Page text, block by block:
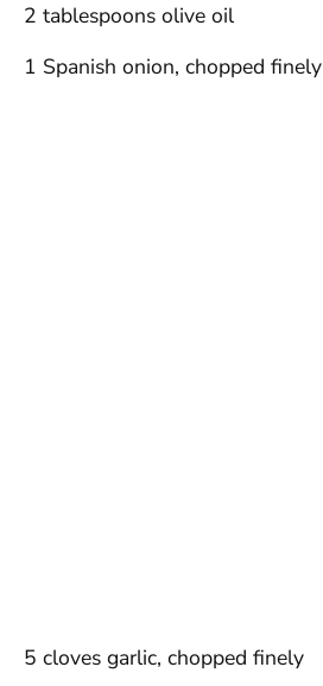
2 tablespoons olive oil
1 Spanish onion, chopped finely
5 cloves garlic, chopped finely